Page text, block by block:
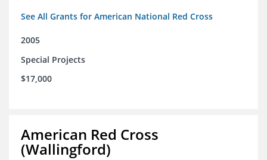
See All Grants for American National Red Cross
2005
Special Projects
$17,000
American Red Cross
(Wallingford)